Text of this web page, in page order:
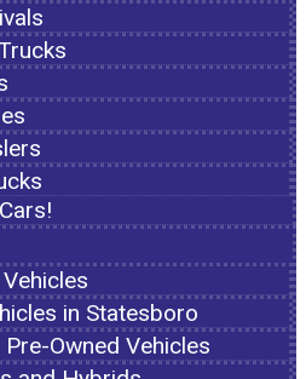
in Statesboro
Owned Vehicles